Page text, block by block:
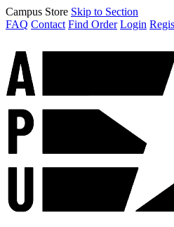
Campus Store Skip to Section
FAQ Contact Find Order Login